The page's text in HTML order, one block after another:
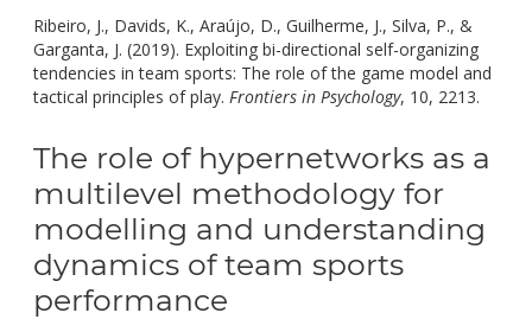
Ribeiro, J., Davids, K., Araújo, D., Guilherme, J., Silva, P., &
Garganta, J. (2019). Exploiting bi-directional self-organizing
tendencies in team sports: The role of the game model and
tactical principles of play. Frontiers in Psychology, 10, 2213.
The role of hypernetworks as a
multilevel methodology for
modelling and understanding
dynamics of team sports
performance